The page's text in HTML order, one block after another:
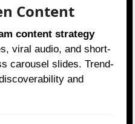
Content
content strategy
viral audio, and short-
carousel slides. Trend-
and